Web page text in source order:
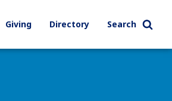
Giving Directory Search